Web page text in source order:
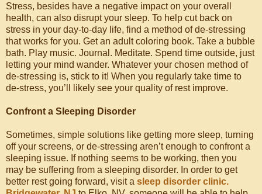
Stress, besides have a negative impact on your overall
health, can also disrupt your sleep. To help cut back on
stress in your day-to-day life, find a method of de-stressing
that works for you. Get an adult coloring book. Take a bubble
bath. Play music. Journal. Meditate. Spend time outside, just
letting your mind wander. Whatever your chosen method of
de-stressing is, stick to it! When you regularly take time to
de-stress, you’ll likely see your quality of rest improve.
Confront a Sleeping Disorder
Sometimes, simple solutions like getting more sleep, turning
off your screens, or de-stressing aren’t enough to confront a
sleeping issue. If nothing seems to be working, then you
may be suffering from a sleeping disorder. In order to get
better rest going forward, visit a sleep disorder clinic.